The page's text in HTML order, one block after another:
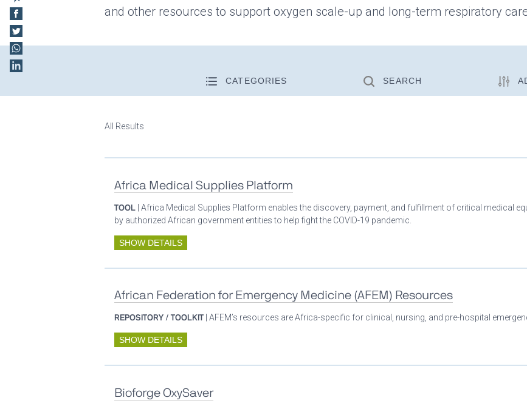
and other resources to support oxygen scale-up and long-term respiratory
CATEGORIES SEARCH
All Results
Africa Medical Supplies Platform
TOOL | Africa Medical Supplies Platform enables the discovery, payment, and fulfillment of critical medical
by authorized African government entities to help fight the COVID-19 pandemic.
SHOW DETAILS
African Federation for Emergency Medicine (AFEM) Resources
REPOSITORY / TOOLKIT | AFEM’s resources are Africa-specific for clinical, nursing, and pre-hospital
SHOW DETAILS
Bioforge OxySaver